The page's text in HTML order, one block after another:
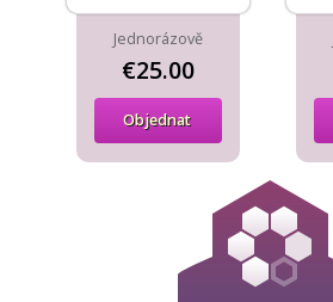
Jednorázově
€25.00
Objednat